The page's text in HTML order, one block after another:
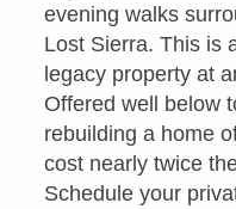
evening walks
Lost Sierra. This is
legacy property at
Offered well below
rebuilding a home
cost nearly twice
Schedule your